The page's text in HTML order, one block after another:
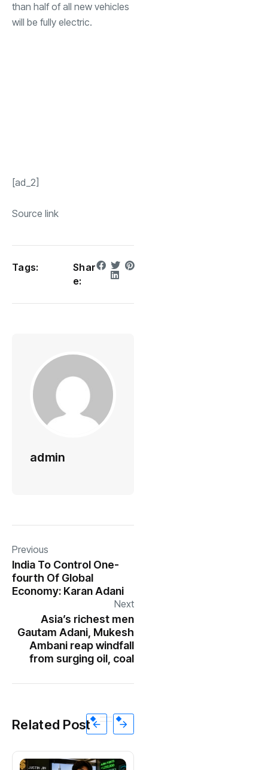
than half of all new vehicles
will be fully electric.
[ad_2]
Source link
Tags:
Shar
e:
admin
Previous
India To Control One-
fourth Of Global
Economy: Karan Adani
Next
Asia’s richest men
Gautam Adani, Mukesh
Ambani reap windfall
from surging oil, coal
Related Post